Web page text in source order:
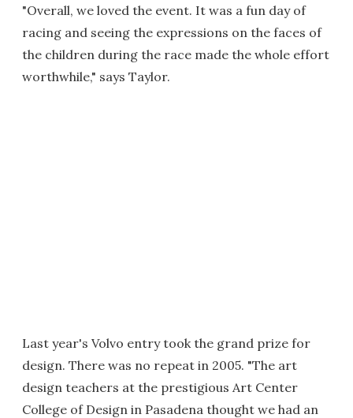
"Overall, we loved the event. It was a fun day of
racing and seeing the expressions on the faces of
the children during the race made the whole effort
worthwhile," says Taylor.
Last year's Volvo entry took the grand prize for
design. There was no repeat in 2005. "The art
design teachers at the prestigious Art Center
College of Design in Pasadena thought we had an